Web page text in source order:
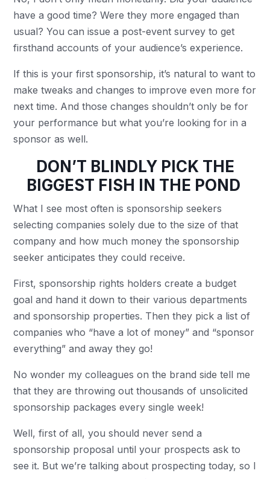
have a good time? Were they more engaged than
usual? You can issue a post-event survey to get
firsthand accounts of your audience’s experience.
If this is your first sponsorship, it’s natural to want to
make tweaks and changes to improve even more for
next time. And those changes shouldn’t only be for
your performance but what you’re looking for in a
sponsor as well.
DON’T BLINDLY PICK THE
BIGGEST FISH IN THE POND
What I see most often is sponsorship seekers
selecting companies solely due to the size of that
company and how much money the sponsorship
seeker anticipates they could receive.
First, sponsorship rights holders create a budget
goal and hand it down to their various departments
and sponsorship properties. Then they pick a list of
companies who “have a lot of money” and “sponsor
everything” and away they go!
No wonder my colleagues on the brand side tell me
that they are throwing out thousands of unsolicited
sponsorship packages every single week!
Well, first of all, you should never send a
sponsorship proposal until your prospects ask to
see it. But we’re talking about prospecting today, so I